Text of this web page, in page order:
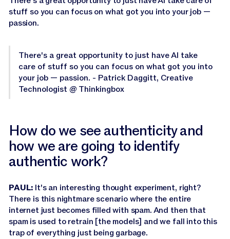
stuff so you can focus on what got you into your job —
passion.
There's a great opportunity to just have AI take
care of stuff so you can focus on what got you into
your job — passion. - Patrick Daggitt, Creative
Technologist @ Thinkingbox
How do we see authenticity and
how we are going to identify
authentic work?
PAUL: It's an interesting thought experiment, right?
There is this nightmare scenario where the entire
internet just becomes filled with spam. And then that
spam is used to retrain [the models] and we fall into this
trap of everything just being garbage.